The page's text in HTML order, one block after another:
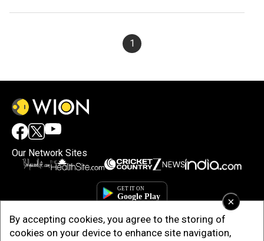
1
×
By accepting cookies, you agree to the storing of
cookies on your device to enhance site navigation,
Our Network Sites